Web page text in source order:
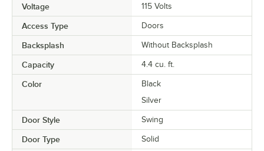
Voltage 115 Volts
Access Type Doors
Backsplash Without Backsplash
Capacity 4.4 cu. ft.
Color
Black
Silver
Door Style Swing
Door Type Solid